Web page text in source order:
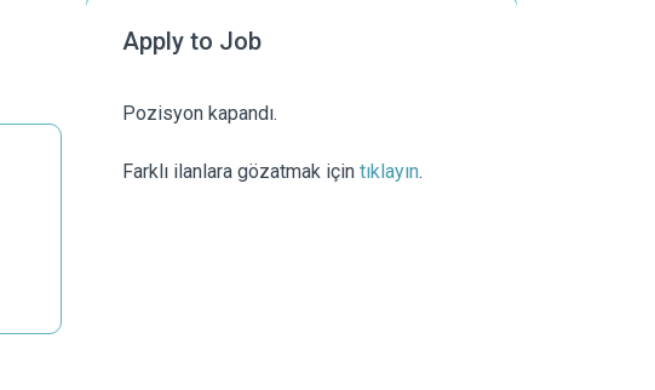
Apply to Job
Pozisyon kapandı.
Farklı ilanlara gözatmak için tıklayın.